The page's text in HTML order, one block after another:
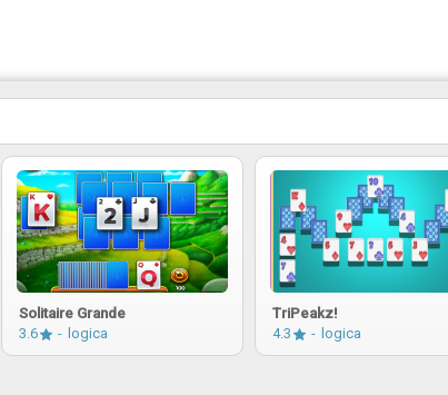
Solitaire Grande
3.6
logica
TriPeakz!
4.3
logica